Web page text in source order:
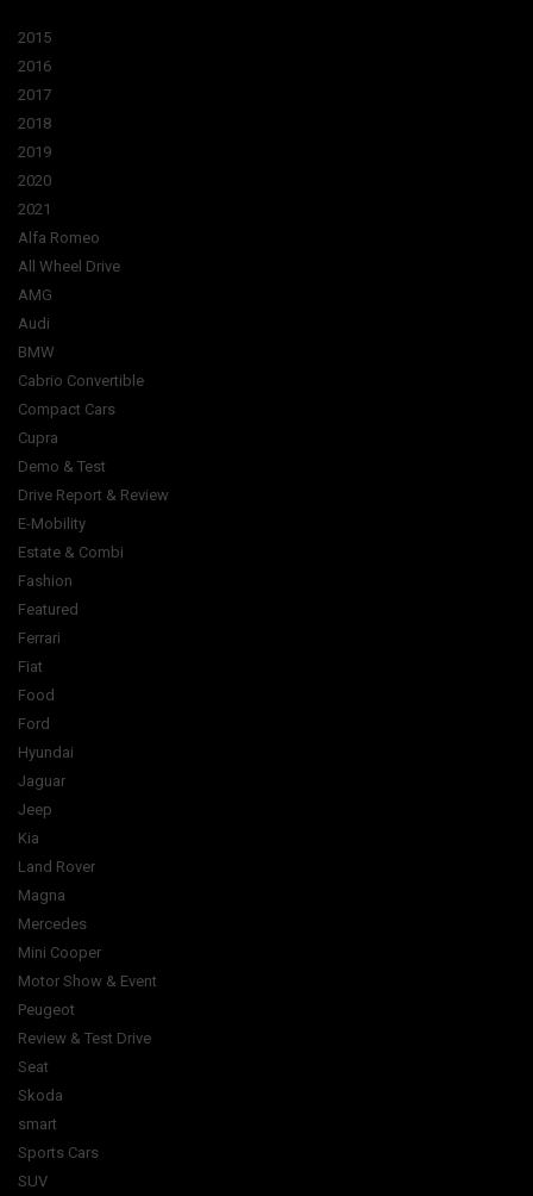
2015
2016
2017
2018
2019
2020
2021
Alfa Romeo
All Wheel Drive
AMG
Audi
BMW
Cabrio Convertible
Compact Cars
Cupra
Demo & Test
Drive Report & Review
E-Mobility
Estate & Combi
Fashion
Featured
Ferrari
Fiat
Food
Ford
Hyundai
Jaguar
Jeep
Kia
Land Rover
Magna
Mercedes
Mini Cooper
Motor Show & Event
Peugeot
Review & Test Drive
Seat
Skoda
smart
Sports Cars
SUV